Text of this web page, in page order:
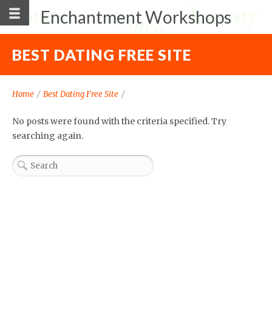
Enchantment Workshops
BEST DATING FREE SITE
Home / Best Dating Free Site /
No posts were found with the criteria specified. Try
searching again.